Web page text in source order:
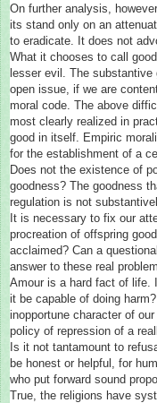
On further analysis,
its stand only on an
to eradicate. It does not
What it chooses to call
lesser evil. The
open issue, if we are
moral code. The above
most clearly realized in
good in itself. Empiric
for the establishment of a
Does not the existence of
goodness? The goodness
regulation is not
It is necessary to fix our
procreation of offspring
acclaimed? Can a
answer to these real
Amour is a hard fact of life.
it be capable of doing
inopportune character of
policy of repression of a
Is it not tantamount to
be honest or helpful, for
who put forward sound
True, the religions have